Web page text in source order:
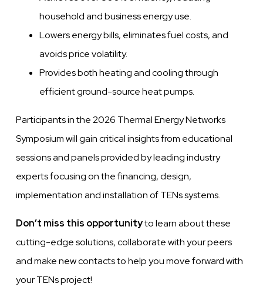
household and business energy use.
Lowers energy bills, eliminates fuel costs, and
avoids price volatility.
Providesboth heating and cooling through
efficient ground-source heat pumps.
Participants in the 2026 Thermal Energy Networks
Symposium will gain critical insights from educational
sessions and panels provided by leading industry
experts focusing on the financing, design,
implementation and installation of TENs systems.
Don’t miss this opportunityto learn about these
cutting-edge solutions, collaborate with your peers
and make new contacts to help you move forward with
your TENs project!